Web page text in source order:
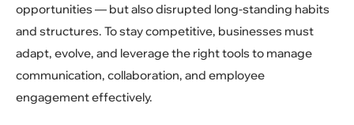
opportunities — but also disrupted long-standing habits
and structures. To stay competitive, businesses must
adapt, evolve, and leverage the right tools to manage
communication, collaboration, and employee
engagement effectively.